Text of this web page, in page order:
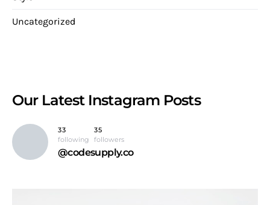
Uncategorized
Our LatestInstagram Posts
33
following
35
followers
@codesupply.co